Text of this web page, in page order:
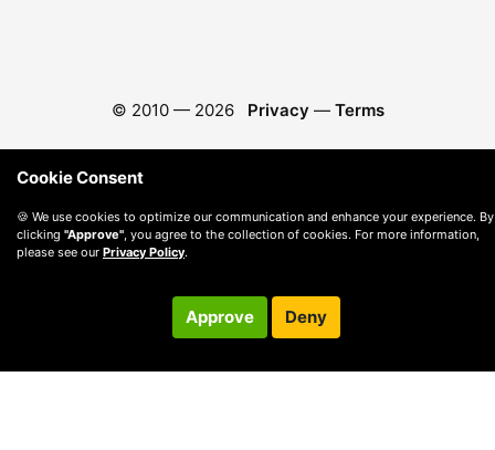
© 2010 — 2026 Privacy — Terms
Cookie Consent
🍪 We use cookies to optimize our communication and enhance your experience. By
clicking "Approve", you agree to the collection of cookies. For more information,
please see our Privacy Policy.
Approve Deny